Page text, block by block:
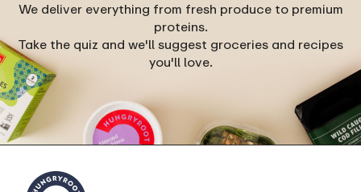
We deliver everything from fresh produce to premium
proteins.
Take the quiz and we'll suggest groceries and recipes
you'll love.